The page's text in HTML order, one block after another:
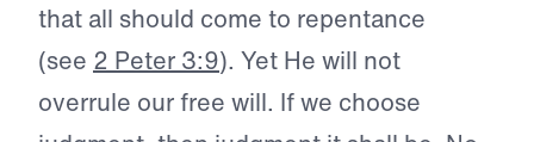
that all should come to repentance
(see 2 Peter 3:9). Yet He will not
overrule our free will. If we choose